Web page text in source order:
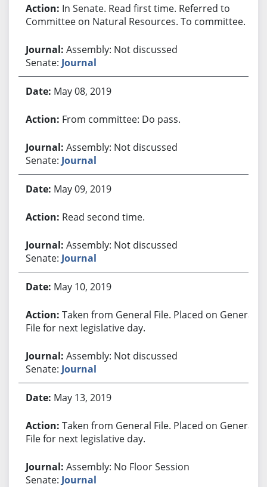
In Senate. Read first time. Referred to
Committee on Natural Resources. To committee.
Assembly: Not discussed
Senate: Journal
May 08, 2019
From committee: Do pass.
Assembly: Not discussed
Senate: Journal
May 09, 2019
Read second time.
Assembly: Not discussed
Senate: Journal
May 10, 2019
Taken from General File. Placed on General
File for next legislative day.
Assembly: Not discussed
Senate: Journal
May 13, 2019
Taken from General File. Placed on General
File for next legislative day.
Assembly: No Floor Session
Senate: Journal